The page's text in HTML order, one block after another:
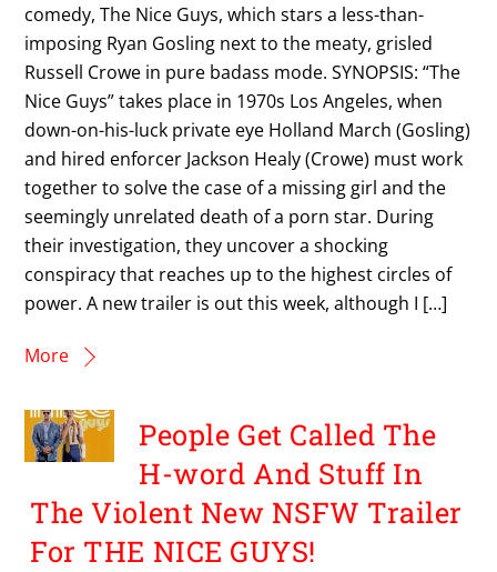
comedy, The Nice Guys, which stars a less-than-
imposing Ryan Gosling next to the meaty, grisled
Russell Crowe in pure badass mode. SYNOPSIS: “The
Nice Guys” takes place in 1970s Los Angeles, when
down-on-his-luck private eye Holland March (Gosling)
and hired enforcer Jackson Healy (Crowe) must work
together to solve the case of a missing girl and the
seemingly unrelated death of a porn star. During
their investigation, they uncover a shocking
conspiracy that reaches up to the highest circles of
power. A new trailer is out this week, although I […]
More
People Get Called The
H-word And Stuff In
The Violent New NSFW Trailer
For THE NICE GUYS!